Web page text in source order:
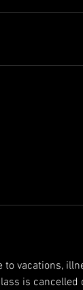
vacations,
is cancelled